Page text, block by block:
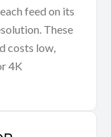
feed on its
These
costs low,
4K